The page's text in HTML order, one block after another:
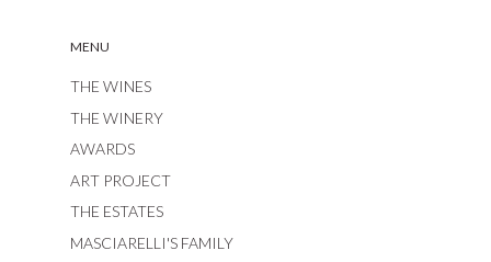
MENU
THE WINES
THE WINERY
AWARDS
ART PROJECT
THE ESTATES
MASCIARELLI'S FAMILY